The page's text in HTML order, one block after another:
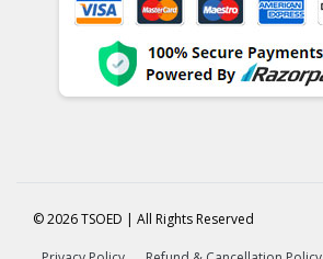
© 2026 TSOED | All Rights Reserved